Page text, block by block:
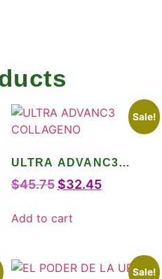
Sale!
ULTRA ADVANC3
COLLAGENO
$45.75 $32.45
Add to cart
Sale!